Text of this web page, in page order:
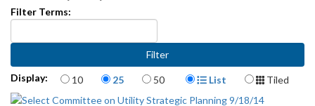
Filter Terms:
Display: Items per page
10 25 50 Display Format
List Tiled